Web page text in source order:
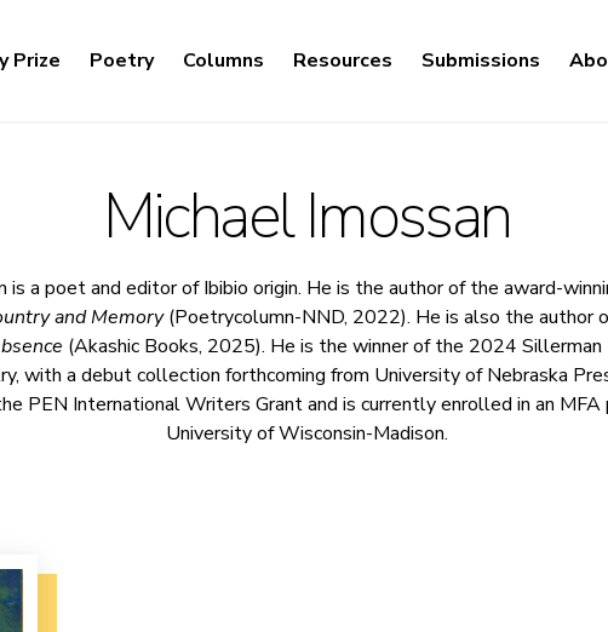
Prize Poetry Columns Resources Submissions
Michael Imossan
is a poet and editor of Ibibio origin. He is the author of the award-
and Memory(Poetrycolumn-NND, 2022). He is also the author
(Akashic Books, 2025). He is the winner of the 2024
with a debut collection forthcoming from University of Nebraska
PEN International Writers Grant and is currently enrolled in an
University of Wisconsin-Madison.